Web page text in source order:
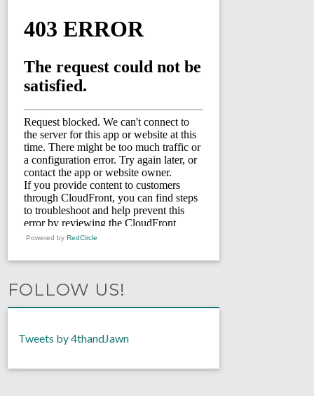
Powered by RedCircle
FOLLOW US!
Tweets by 4thandJawn